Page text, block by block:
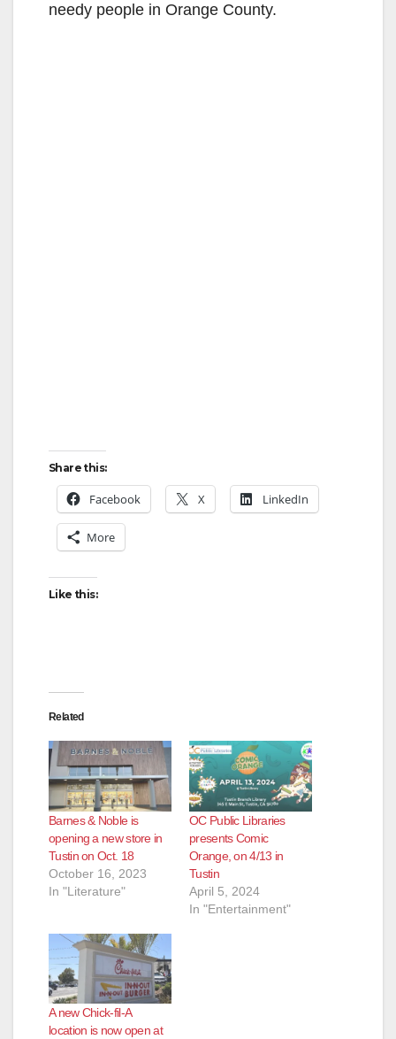
needy people in Orange County.
Share this:
Facebook X LinkedIn
More
Like this:
Related
Barnes & Noble is
opening a new store in
Tustin on Oct. 18
October 16, 2023
In "Literature"
OC Public Libraries
presents Comic
Orange, on 4/13 in
Tustin
April 5, 2024
In "Entertainment"
A new Chick-fil-A
location is now open at